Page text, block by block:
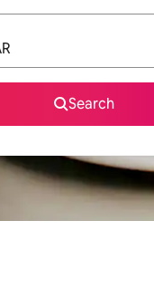
are available, navigate
Search